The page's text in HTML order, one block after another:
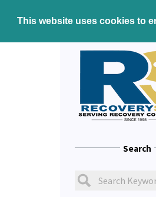
This website uses cookies to
Search